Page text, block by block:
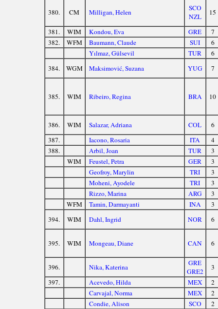
380. CM Milligan, Helen
SCO
NZL
15
381. WIM Kondou, Eva GRE
7
382.
WFM Baumann, Claude SUI
6
Yılmaz, Gülsevil
TUR
6
384.
WGM Maksimović, Suzana YUG 7
385. WIM Ribeiro, Regina BRA 10
386. WIM Salazar, Adriana COL
6
387.
Iacono, Rosaria ITA
4
388.
Arbil, Joan TUR
3
WIM
Feustel, Petra GER
3
Geofroy, Marylin
TRI
3
Moheni, Ayodele
TRI
3
Rizzo, Marina
ARG
3
WFM
Tamin, Darmayanti INA
3
394.
WIM Dahl, Ingrid NOR 6
395. WIM Mongeau, Diane CAN 6
396. Nika, Katerina
GRE
GRE2
3
397.
Acevedo, Hilda MEX
2
Carvajal, Norma
MEX
2
Condie, Alison
SCO
2